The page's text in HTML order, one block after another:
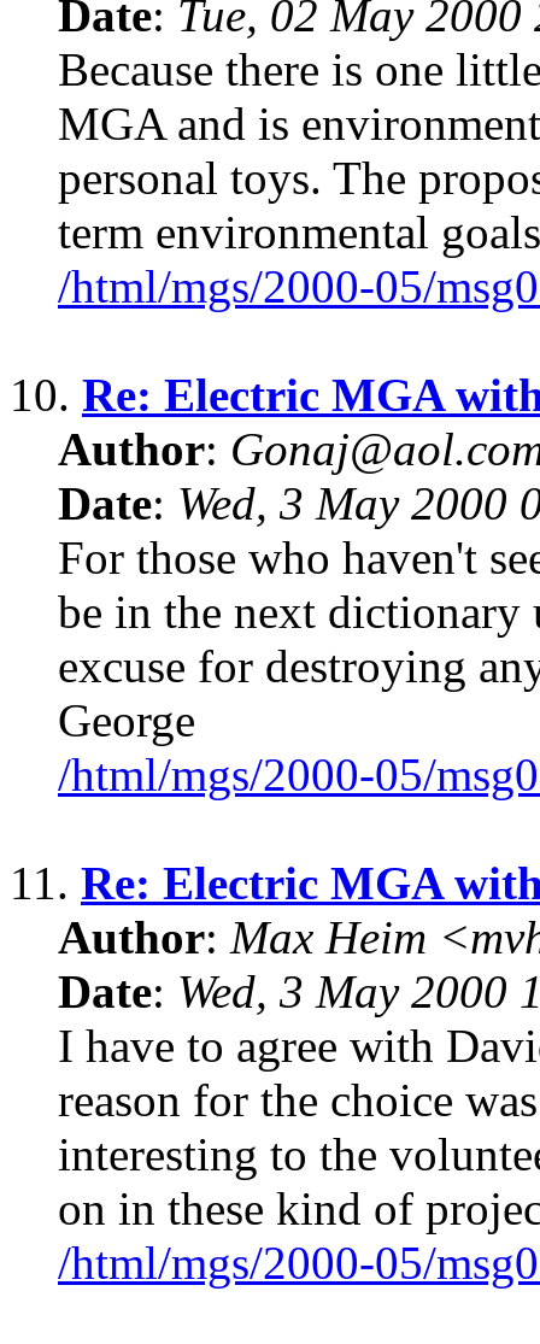
Date: Tue, 02 May
Because there is one
MGA and is
personal toys. The
term environmental
/html/mgs/2000-05/
10. Re: Electric MGA
Author:
Date: Wed, 3 May 2000
For those who haven't
be in the next
excuse for destroying
George
/html/mgs/2000-05/
11. Re: Electric MGA
Author: Max Heim
Date: Wed, 3 May 2000
I have to agree with
reason for the choice
interesting to the
on in these kind of
/html/mgs/2000-05/